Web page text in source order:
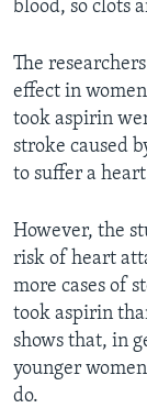
blood, so clots
The
effect in
took aspirin
stroke caused
to suffer a
However, the
risk of heart
more cases of
took aspirin
shows that, in
younger
do.